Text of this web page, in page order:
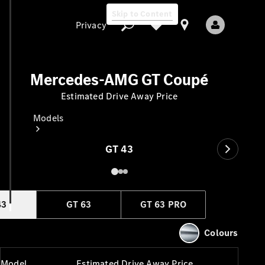
Models
All Models
Privacy
Mercedes-AMG GT Coupé
Estimated Drive Away Price
GT 43
GT 63 GT 63 PRO
Colours